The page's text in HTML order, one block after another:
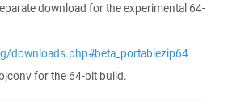
download for the experimental 64-
downloads.php#beta_portablezip64
for the 64-bit build.